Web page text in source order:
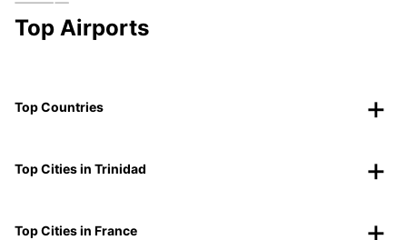
Top Airports
Top Countries
Top Cities in Trinidad
Top Cities in France